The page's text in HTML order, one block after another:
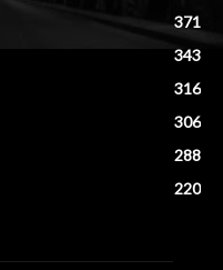
371
343
316
306
288
220